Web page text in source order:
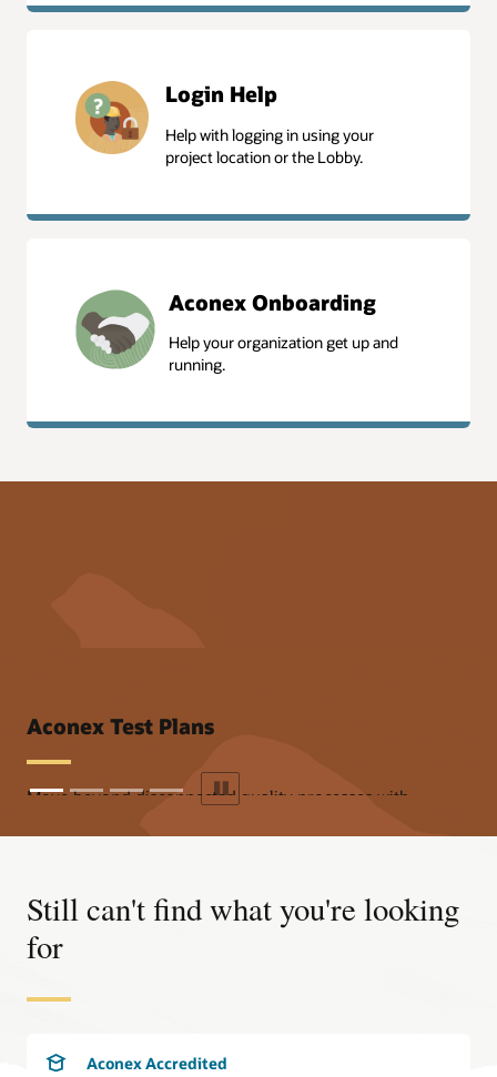
Login Help
Help with logging in using your
project location or the Lobby.
Aconex Onboarding
Help your organization get up and
running.
Aconex Test Plans
Move beyond disconnected quality processes with
Still can't find what you're looking
for
Aconex Accredited